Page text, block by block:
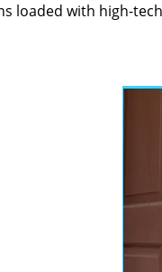
loaded with high-